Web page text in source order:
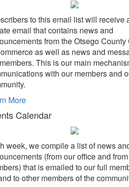
to this email list will receive
email that contains news and
from the Otsego County
as well as news and
This is our main
with our members and
More
Calendar
week, we compile a list of news
(from our office and
that is emailed to our full
to other members of the